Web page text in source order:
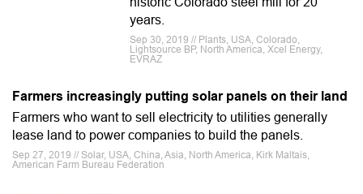
years.
Sep 30, 2019 // Plants, USA, Colorado,
Lightsource BP, North America, Xcel Energy,
EVRAZ
Farmers increasingly putting solar panels on their land
Farmers who want to sell electricity to utilities generally
lease land to power companies to build the panels.
Sep 27, 2019 // Solar, USA, China, Asia, North America, Kirk Maltais,
American Farm Bureau Federation